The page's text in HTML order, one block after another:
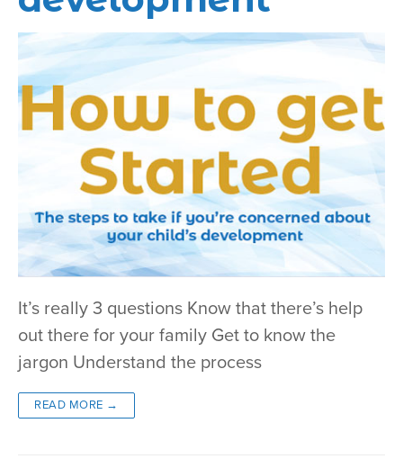
It’s really 3 questions Know that there’s help
out there for your family Get to know the
jargon Understand the process
READ MORE →